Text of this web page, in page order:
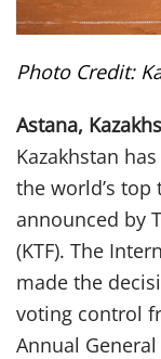
Photo Credit:
Astana,
Kazakhstan
the world’s top
announced by
(KTF). The
made the
voting control
Annual